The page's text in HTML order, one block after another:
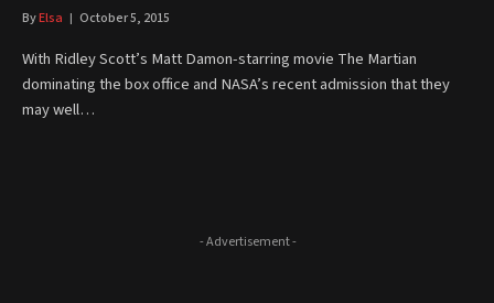
ByElsa October 5, 2015
With Ridley Scott’s Matt Damon-starring movie The Martian
dominating the box office and NASA’s recent admission that they
may well…
- Advertisement -